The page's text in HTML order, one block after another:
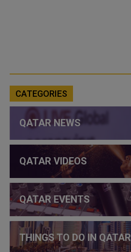
CATEGORIES
QATAR NEWS
QATAR VIDEOS
QATAR EVENTS
THINGS TO DO IN QATAR